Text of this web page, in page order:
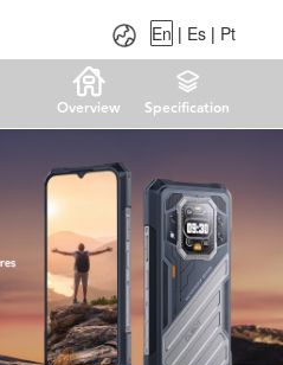
Overview Specification
Es|
En | Es | Pt